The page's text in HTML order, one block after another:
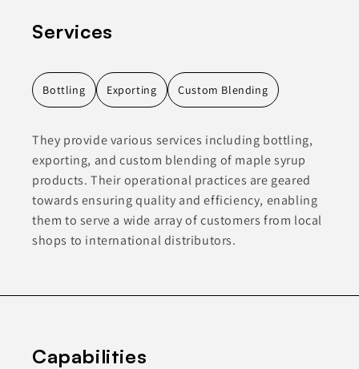
Services
Bottling Exporting Custom Blending
They provide various services including bottling,
exporting, and custom blending of maple syrup
products. Their operational practices are geared
towards ensuring quality and efficiency, enabling
them to serve a wide array of customers from local
shops to international distributors.
Capabilities